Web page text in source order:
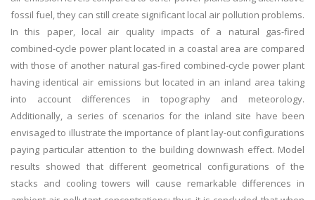
fossil fuel, they can still create significant local air pollution problems.
In this paper, local air quality impacts of a natural gas-fired
combined-cycle power plant located in a coastal area are compared
with those of another natural gas-fired combined-cycle power plant
having identical air emissions but located in an inland area taking
into account differences in topography and meteorology.
Additionally, a series of scenarios for the inland site have been
envisaged to illustrate the importance of plant lay-out configurations
paying particular attention to the building downwash effect. Model
results showed that different geometrical configurations of the
stacks and cooling towers will cause remarkable differences in